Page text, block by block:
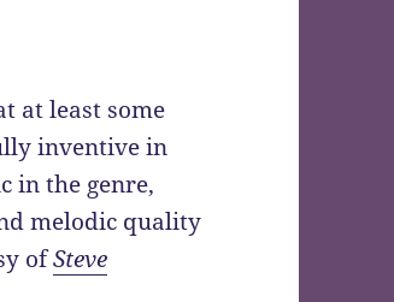
at least some
inventive in
in the genre,
melodic quality
ofSteve